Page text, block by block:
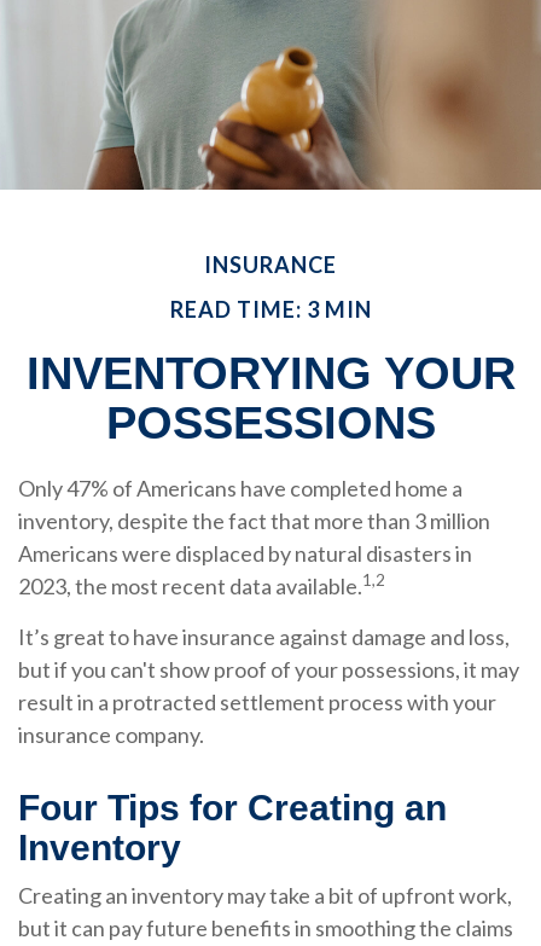
INSURANCE
READ TIME: 3 MIN
INVENTORYING YOUR
POSSESSIONS
Only 47% of Americans have completed home a
inventory, despite the fact that more than 3 million
Americans were displaced by natural disasters in
2023, the most recent data available.1,2
It’s great to have insurance against damage and loss,
but if you can't show proof of your possessions, it may
result in a protracted settlement process with your
insurance company.
Four Tips for Creating an
Inventory
Creating an inventory may take a bit of upfront work,
but it can pay future benefits in smoothing the claims